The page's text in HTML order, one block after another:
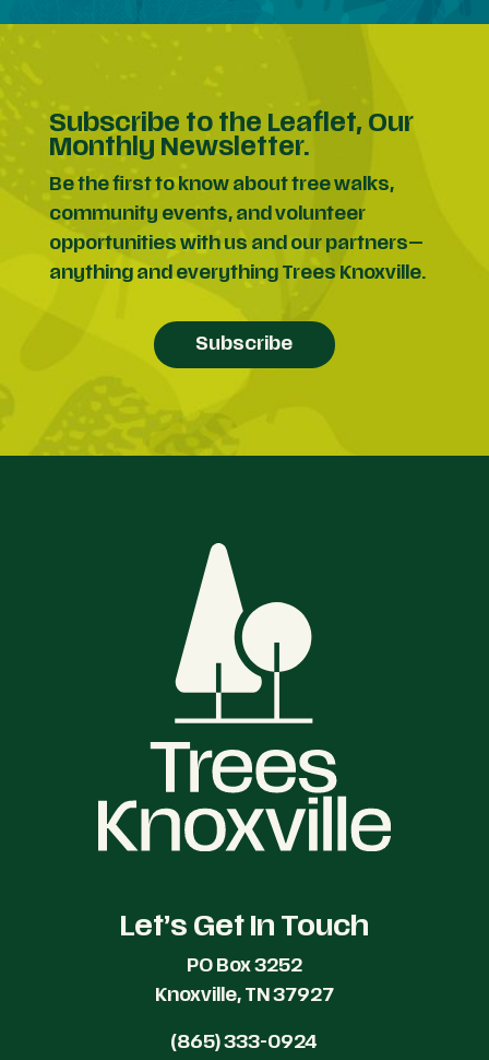
Subscribe to the Leaflet, Our
Monthly Newsletter.
Be the first to know about tree walks,
community events, and volunteer
opportunities with us and our partners—
anything and everything Trees Knoxville.
Subscribe
Let’s Get In Touch
PO Box 3252
Knoxville, TN 37927
(865) 333-0924